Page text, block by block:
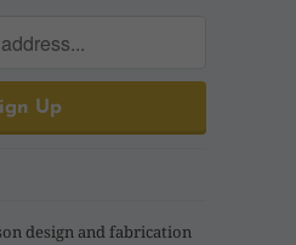
design and fabrication